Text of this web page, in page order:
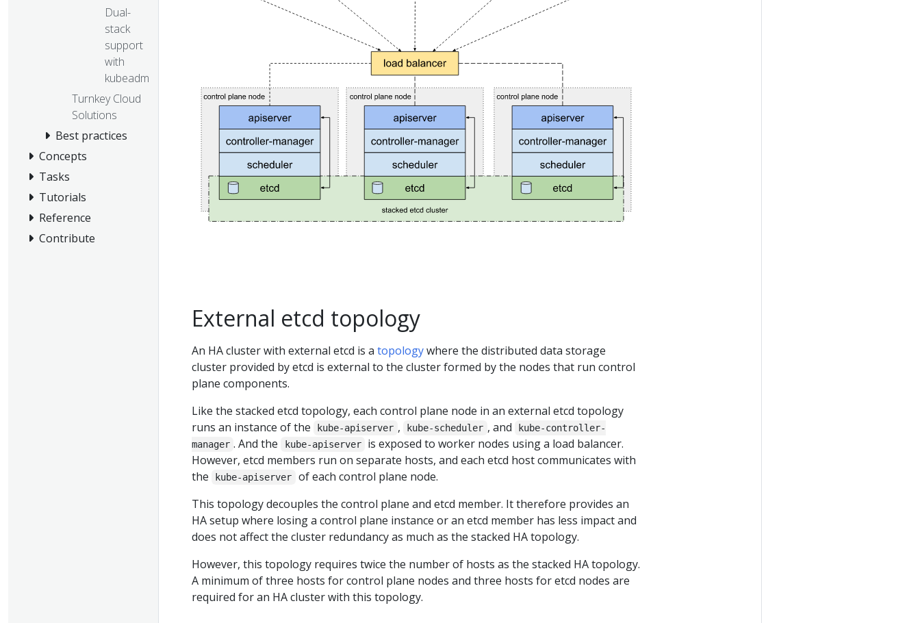
Dual-
stack
support
with
kubeadm
Turnkey Cloud
Solutions
Best practices
Concepts
Tasks
Tutorials
Reference
Contribute
External etcd topology
An HA cluster with external etcd is a topologywhere the distributed data storage
cluster provided by etcd is external to the cluster formed by the nodes that run control
plane components.
Like the stacked etcd topology, each control plane node in an external etcd topology
runs an instance of the
kube-apiserver , kube-scheduler , and
kube-controller-
manager . And the kube-apiserver
is exposed to worker nodes using a load balancer.
However, etcd members run on separate hosts, and each etcd host communicates with
the
kube-apiserver
of each control plane node.
This topology decouples the control plane and etcd member. It therefore provides an
HA setup where losing a control plane instance or an etcd member has less impact and
does not affect the cluster redundancy as much as the stacked HA topology.
However, this topology requires twice the number of hosts as the stacked HA topology.
A minimum of three hosts for control plane nodes and three hosts for etcd nodes are
required for an HA cluster with this topology.